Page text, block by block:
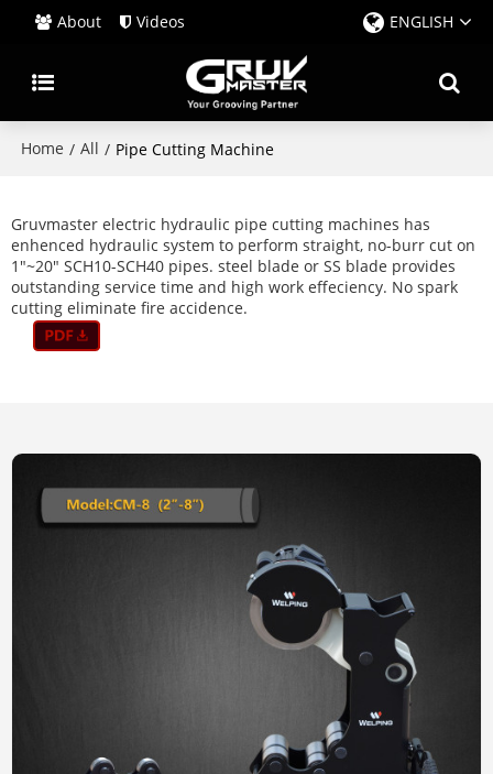
About Videos ENGLISH
Home / All / Pipe Cutting Machine
Gruvmaster electric hydraulic pipe cutting machines has
enhenced hydraulic system to perform straight, no-burr cut on
1"~20" SCH10-SCH40 pipes. steel blade or SS blade provides
outstanding service time and high work effeciency. No spark
cutting eliminate fire accidence.